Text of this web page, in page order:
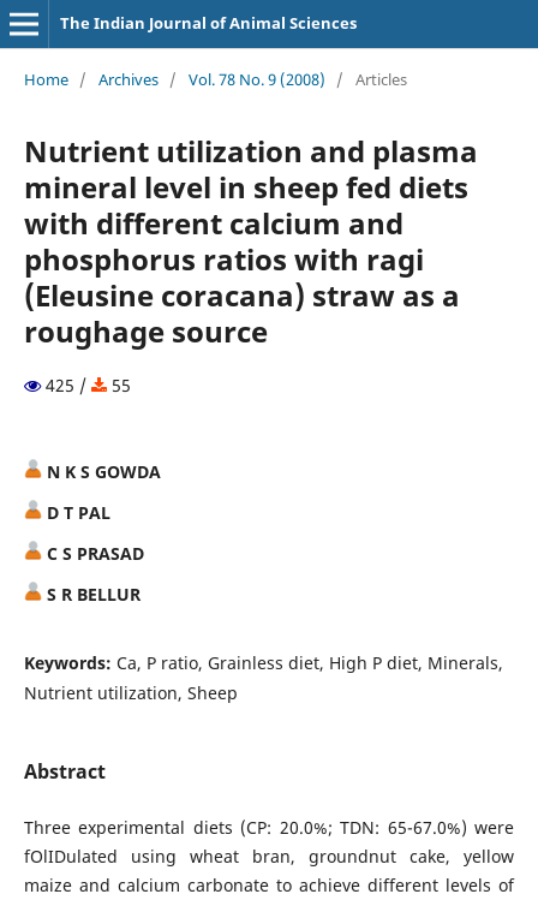
The Indian Journal of Animal Sciences
Home / Archives / Vol. 78 No. 9 (2008) / Articles
Nutrient utilization and plasma
mineral level in sheep fed diets
with different calcium and
phosphorus ratios with ragi
(Eleusine coracana) straw as a
roughage source
425 / 55
N K S GOWDA
D T PAL
C S PRASAD
S R BELLUR
Keywords: Ca, P ratio, Grainless diet, High P diet, Minerals,
Nutrient utilization, Sheep
Abstract
Three experimental diets (CP: 20.0%; TDN: 65-67.0%) were
fOlIDulated using wheat bran, groundnut cake, yellow
maize and calcium carbonate to achieve different levels of